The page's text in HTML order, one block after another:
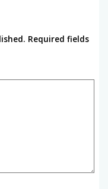
Required fields